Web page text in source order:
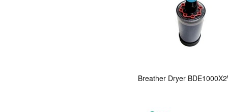
Breather Dryer